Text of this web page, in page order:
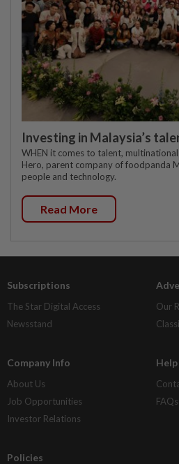
Investing in Malaysia’s
WHEN it comes to talent,
Hero, parent company of foodpanda
people and technology.
Read More
Subscriptions
The Star Digital Access
Newsstand
Our
Company Info
About Us
Job Opportunities
Investor Relations
Help
FAQs
Policies